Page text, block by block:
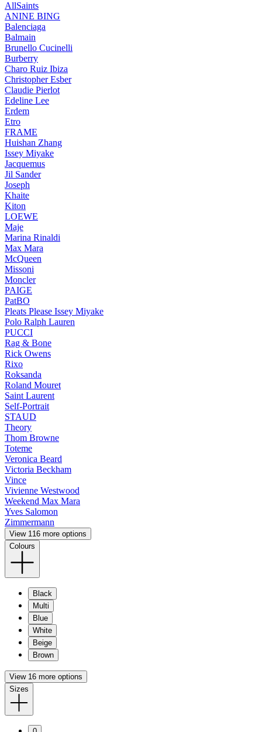
AllSaints
ANINE BING
Balenciaga
Balmain
Brunello Cucinelli
Burberry
Charo Ruiz Ibiza
Christopher Esber
Claudie Pierlot
Edeline Lee
Erdem
Etro
FRAME
Huishan Zhang
Issey Miyake
Jacquemus
Jil Sander
Joseph
Khaite
Kiton
LOEWE
Maje
Marina Rinaldi
Max Mara
McQueen
Missoni
Moncler
PAIGE
PatBO
Pleats Please Issey Miyake
Polo Ralph Lauren
PUCCI
Rag & Bone
Rick Owens
Rixo
Roksanda
Roland Mouret
Saint Laurent
Self-Portrait
STAUD
Theory
Thom Browne
Toteme
Veronica Beard
Victoria Beckham
Vince
Vivienne Westwood
Weekend Max Mara
Yves Salomon
Zimmermann
View 116 more options
Colours
Black
Multi
Blue
White
Beige
Brown
View 16 more options
Sizes